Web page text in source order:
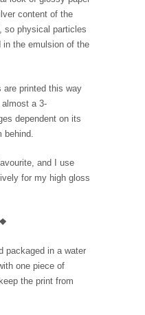
content of the
so physical particles
the emulsion of the
are printed this way
a 3-
dependent on its
and I use
for my high gloss
packaged in a water
one piece of
the print from